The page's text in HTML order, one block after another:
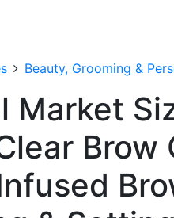
Beauty, Grooming &
Market
Brow